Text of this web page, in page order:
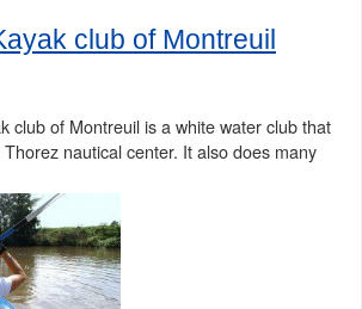
club of Montreuil
club of Montreuil is a white water club that
nautical center. It also does many